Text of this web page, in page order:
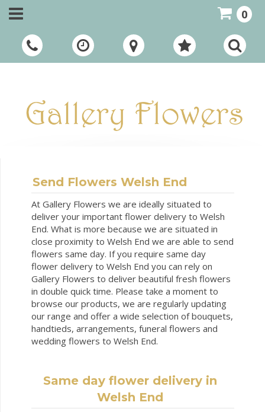
Call Us:
01948 661111
0
Send Flowers Welsh End
At Gallery Flowers we are ideally situated to
deliver your important flower delivery to Welsh
End. What is more because we are situated in
close proximity to Welsh End we are able to send
flowers same day. If you require same day
flower delivery to Welsh End you can rely on
Gallery Flowers to deliver beautiful fresh flowers
in double quick time. Please take a moment to
browse our products, we are regularly updating
our range and offer a wide selection of bouquets,
handtieds, arrangements, funeral flowers and
wedding flowers to Welsh End.
Same day flower delivery in
Welsh End